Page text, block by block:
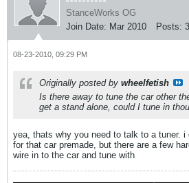
StanceWorks OG
Join Date: Mar 2010 Posts:
08-23-2010, 09:29 PM
Originally posted by wheelfetish
Is there away to tune the car other
get a stand alone, could I tune in
yea, thats why you need to talk to a tuner. i
for that car premade, but there are a few
wire in to the car and tune with